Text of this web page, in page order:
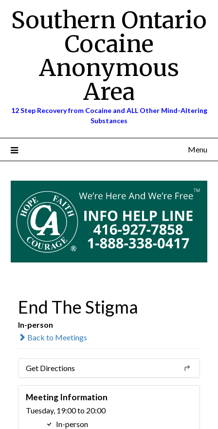
contentSouthern Ontario
Cocaine
Anonymous
Area
12 Step Recovery from Cocaine and ALL Other Mind-Altering
Substances
Menu
End The Stigma
In-person
Back to Meetings
Get Directions
Meeting Information
Tuesday, 19:00 to 20:00
In-person